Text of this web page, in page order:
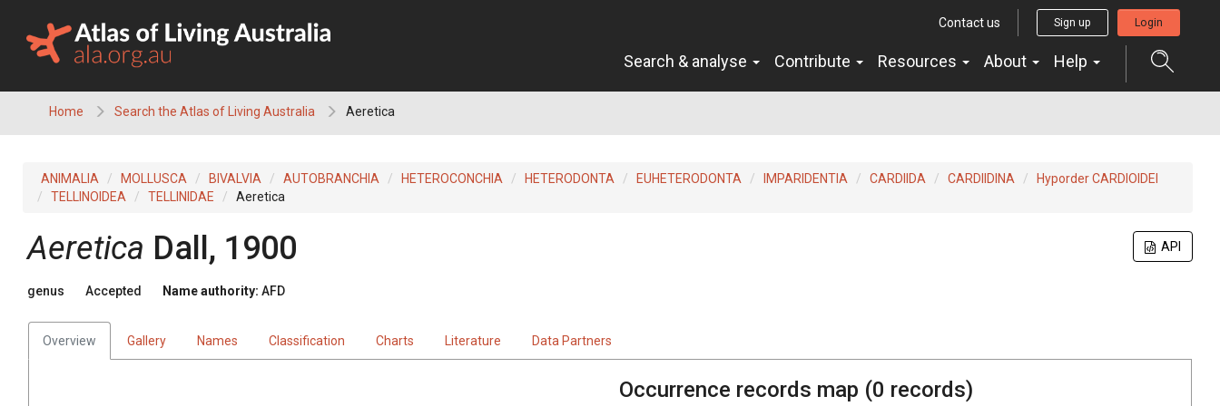
content
Contact us Sign up Login
Search & analyse Contribute Resources About Help
Home Search the Atlas of Living Australia Aeretica
ANIMALIA MOLLUSCA BIVALVIA AUTOBRANCHIA HETEROCONCHIA HETERODONTA EUHETERODONTA IMPARIDENTIA CARDIIDA CARDIIDINA
Hyporder CARDIOIDEI
TELLINOIDEA
TELLINIDAE Aeretica
API
Aeretica Dall, 1900
genus Accepted Name authority: AFD
Overview Gallery Names Classification Charts Literature Data Partners
Occurrence records map (0 records)